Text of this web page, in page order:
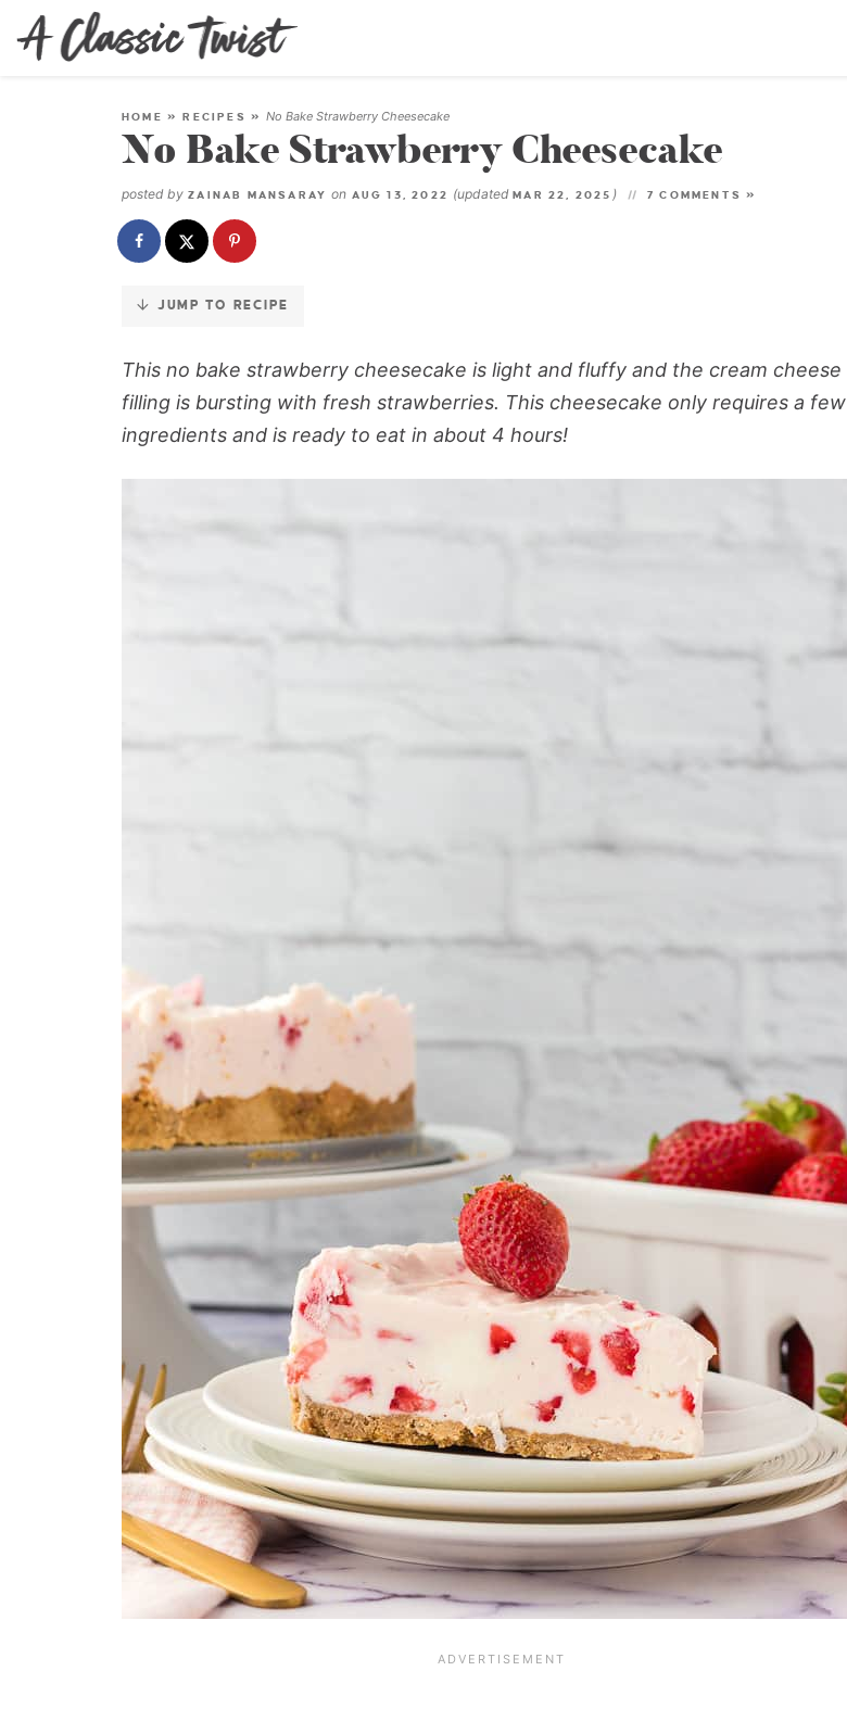
Skip
to
HOME »RECIPES »No Bake Strawberry Cheesecake
No Bake Strawberry Cheesecake
posted by ZAINAB MANSARAY on AUG 13, 2022 (updatedMAR 22, 2025 ) 7 COMMENTS »
JUMP TO RECIPE
This no bake strawberry cheesecake is light and fluffy and the cream cheese
filling is bursting with fresh strawberries. This cheesecake only requires a few
ingredients and is ready to eat in about 4 hours!